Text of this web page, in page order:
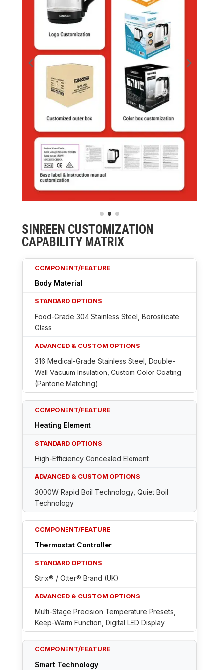
SINREEN CUSTOMIZATION
CAPABILITY MATRIX
Body Material
Food-Grade 304 Stainless Steel, Borosilicate
Glass
316 Medical-Grade Stainless Steel, Double-
Wall Vacuum Insulation, Custom Color Coating
(Pantone Matching)
Heating Element
High-Efficiency Concealed Element
3000W Rapid Boil Technology, Quiet Boil
Technology
Thermostat Controller
Strix® / Otter® Brand (UK)
Multi-Stage Precision Temperature Presets,
Keep-Warm Function, Digital LED Display
Smart Technology